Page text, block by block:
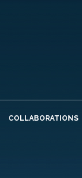
COLLABORATIONS